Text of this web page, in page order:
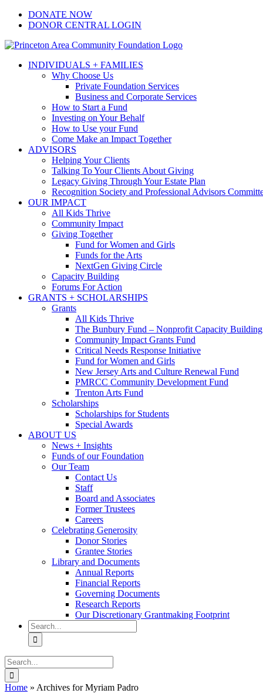
Skip
Facebook
Instagram
LinkedIn
YouTubeDONATE NOW
DONOR CENTRAL LOGIN
INDIVIDUALS + FAMILIES
Why Choose Us
Private Foundation Services
Business and Corporate Services
How to Start a Fund
Investing on Your Behalf
How to Use your Fund
Come Make an Impact Together
ADVISORS
Helping Your Clients
Talking To Your Clients About Giving
Legacy Giving Through Your Estate Plan
Recognition Society and Professional Advisors
OUR IMPACT
All Kids Thrive
Community Impact
Giving Together
Fund for Women and Girls
Funds for the Arts
NextGen Giving Circle
Capacity Building
Forums For Action
GRANTS + SCHOLARSHIPS
Grants
All Kids Thrive
The Bunbury Fund – Nonprofit Capacity Building
Community Impact Grants Fund
Critical Needs Response Initiative
Fund for Women and Girls
New Jersey Arts and Culture Renewal Fund
PMRCC Community Development Fund
Trenton Arts Fund
Scholarships
Scholarships for Students
Special Awards
ABOUT US
News + Insights
Funds of our Foundation
Our Team
Contact Us
Staff
Board and Associates
Former Trustees
Careers
Celebrating Generosity
Donor Stories
Grantee Stories
Library and Documents
Annual Reports
Financial Reports
Governing Documents
Research Reports
Our Discretionary Grantmaking Footprint
Search
for:
Search
for:
Home » Archives for Myriam Padro